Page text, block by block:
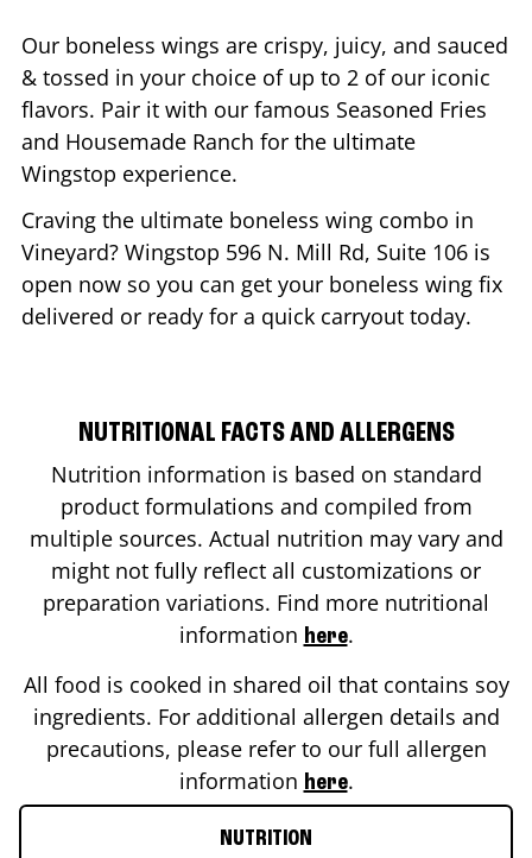
Our boneless wings are crispy, juicy, and sauced
& tossed in your choice of up to 2 of our iconic
flavors. Pair it with our famous Seasoned Fries
and Housemade Ranch for the ultimate
Wingstop experience.
Craving the ultimate boneless wing combo in
Vineyard? Wingstop 596 N. Mill Rd, Suite 106 is
open now so you can get your boneless wing fix
delivered or ready for a quick carryout today.
NUTRITIONAL FACTS AND ALLERGENS
Nutrition information is based on standard
product formulations and compiled from
multiple sources. Actual nutrition may vary and
might not fully reflect all customizations or
preparation variations. Find more nutritional
information here.
All food is cooked in shared oil that contains soy
ingredients. For additional allergen details and
precautions, please refer to our full allergen
information here.
NUTRITION